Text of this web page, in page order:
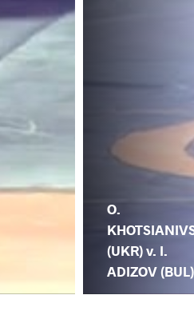
O.
(UKR) v. I.
ADIZOV (BUL)